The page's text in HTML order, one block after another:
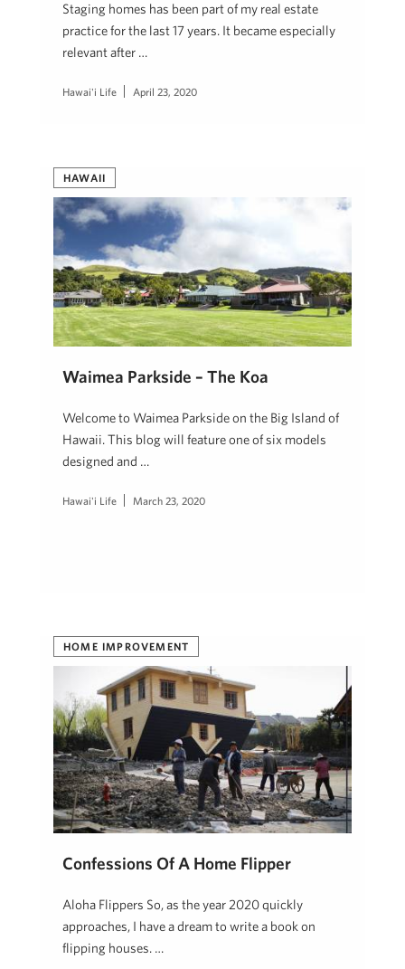
Staging homes has been part of my real estate
practice for the last 17 years. It became especially
relevant after …
Hawai'i Life April 23, 2020
HAWAII
Waimea Parkside – The Koa
Welcome to Waimea Parkside on the Big Island of
Hawaii. This blog will feature one of six models
designed and …
Hawai'i Life March 23, 2020
HOME IMPROVEMENT
Confessions Of A Home Flipper
Aloha Flippers So, as the year 2020 quickly
approaches, I have a dream to write a book on
flipping houses. …